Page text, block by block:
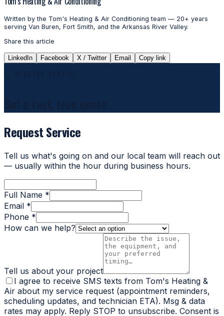
Written by the Tom's Heating & Air Conditioning team — 20+ years
serving Van Buren, Fort Smith, and the Arkansas River Valley.
Share this article
LinkedIn Facebook X / Twitter Email Copy link
Request Service
Tell us what's going on and our local team will reach out
— usually within the hour during business hours.
Full Name *
Email *
Phone *
How can we help?
Tell us about your project
I agree to receive SMS texts from Tom's Heating &
Air about my service request (appointment reminders,
scheduling updates, and technician ETA). Msg & data
rates may apply. Reply STOP to unsubscribe. Consent is